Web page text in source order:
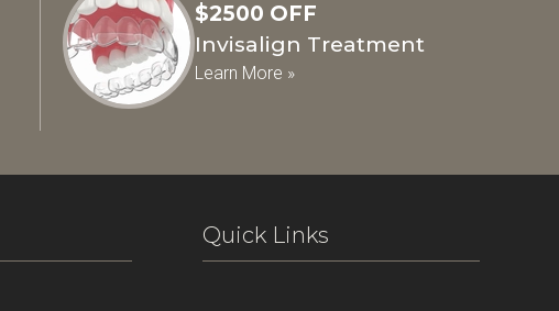
$2500 OFF
Invisalign Treatment
Learn More »
Quick Links